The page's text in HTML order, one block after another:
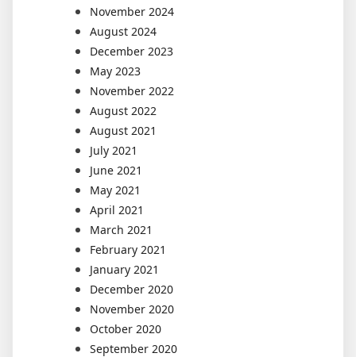
November 2024
August 2024
December 2023
May 2023
November 2022
August 2022
August 2021
July 2021
June 2021
May 2021
April 2021
March 2021
February 2021
January 2021
December 2020
November 2020
October 2020
September 2020